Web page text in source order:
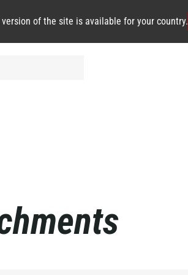
version of the site is available for your country.